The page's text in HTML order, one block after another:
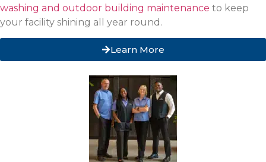
washing and outdoor building maintenance to keep
your facility shining all year round.
Learn More